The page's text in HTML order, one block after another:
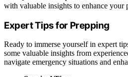
with valuable insights to enhance your
Expert Tips for Prepping
Ready to immerse yourself in expert
some valuable insights from
navigate emergency situations and